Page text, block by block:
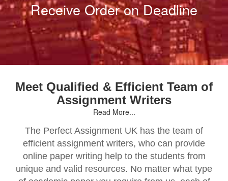
Receive Order on Deadline
Meet Qualified & Efficient Team of
Assignment Writers
Read More...
The Perfect Assignment UK has the team of
efficient assignment writers, who can provide
online paper writing help to the students from
unique and valid resources. No matter what type